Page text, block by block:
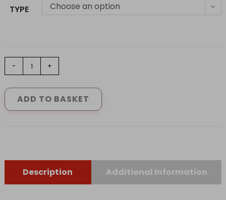
TYPE Choose an option
Gaiters
Bayleaf
- +
ADD TO BASKET
Description Additional Information